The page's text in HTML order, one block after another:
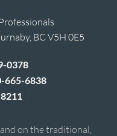
BC V5H 0E5
0378
665-6838
on the traditional,